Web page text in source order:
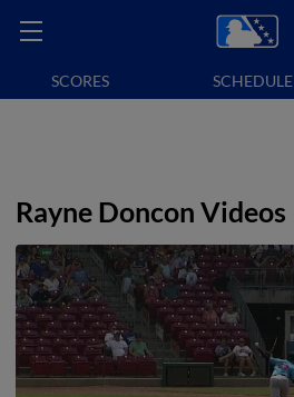
SCORES SCHEDULE
Rayne Doncon Videos